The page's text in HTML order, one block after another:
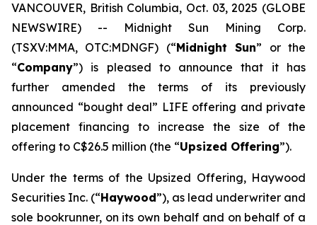
VANCOUVER, British Columbia, Oct. 03, 2025 (GLOBE
NEWSWIRE) -- Midnight Sun Mining Corp.
(TSXV:MMA, OTC:MDNGF) (“Midnight Sun” or the
“Company”) is pleased to announce that it has
further amended the terms of its previously
announced “bought deal” LIFE offering and private
placement financing to increase the size of the
offering to C$26.5 million (the “Upsized Offering”).
Under the terms of the Upsized Offering, Haywood
Securities Inc. (“Haywood”), as lead underwriter and
sole bookrunner, on its own behalf and on behalf of a